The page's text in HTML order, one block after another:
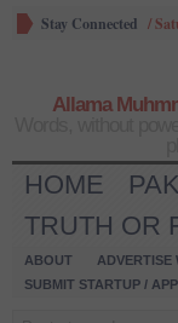
Stay Connected /
Allama
HOME
TRUTH OR
ABOUT ADVERTISE
SUBMIT STARTUP /